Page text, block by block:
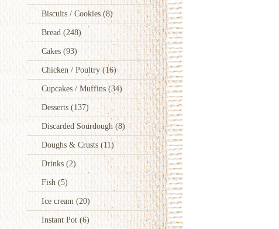
Biscuits / Cookies(8)
Bread (248)
Cakes (93)
Chicken / Poultry(16)
Cupcakes / Muffins(34)
Desserts (137)
Discarded Sourdough(8)
Doughs & Crusts (11)
Drinks (2)
Fish (5)
Ice cream (20)
Instant Pot (6)